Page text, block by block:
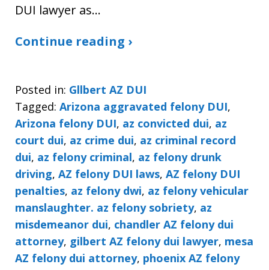
DUI lawyer as…
Continue reading ›
Posted in: Gllbert AZ DUI
Tagged: Arizona aggravated felony DUI,
Arizona felony DUI, az convicted dui, az
court dui, az crime dui, az criminal record
dui, az felony criminal, az felony drunk
driving, AZ felony DUI laws, AZ felony DUI
penalties, az felony dwi, az felony vehicular
manslaughter. az felony sobriety, az
misdemeanor dui, chandler AZ felony dui
attorney, gilbert AZ felony dui lawyer, mesa
AZ felony dui attorney, phoenix AZ felony